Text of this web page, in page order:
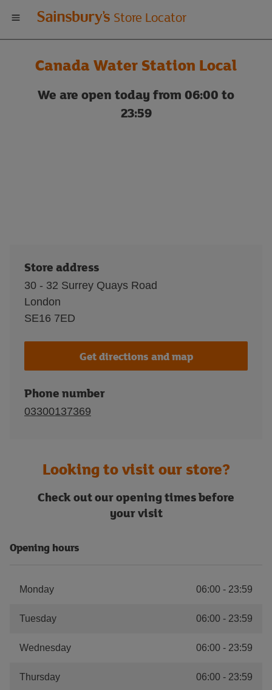
Welcome
to
Sainsbury's
store
Store Locator
Canada Water Station Local
We are open today from 06:00 to
23:59
Store address
30 - 32 Surrey Quays Road
London
SE16 7ED
Get directions and map
Phone number
03300137369
Looking to visit our store?
Check out our opening times before
your visit
Opening hours
Monday 06:00 - 23:59
Tuesday 06:00 - 23:59
Wednesday 06:00 - 23:59
Thursday 06:00 - 23:59